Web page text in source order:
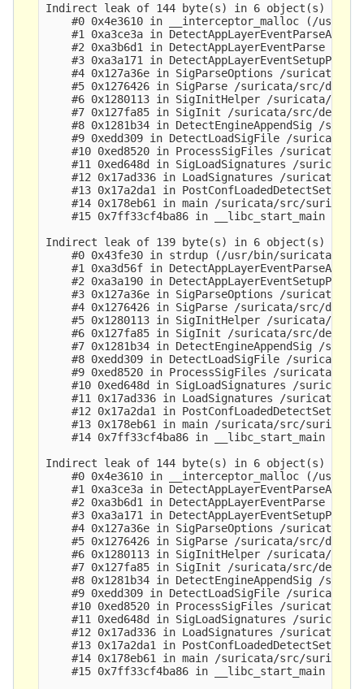
Indirect leak of 144 byte(s) in 6 object(s)
#0 0x4e3610 in __interceptor_malloc (/usr/
#1 0xa3ce3a in
#2 0xa3b6d1 in DetectAppLayerEventParse /
#3 0xa3a171 in DetectAppLayerEventSetupP1 /
#4 0x127a36e in SigParseOptions /suricata/
#5 0x1276426 in SigParse /suricata/src/
#6 0x1280113 in SigInitHelper /suricata/src/
#7 0x127fa85 in SigInit /suricata/src/
#8 0x1281b34 in DetectEngineAppendSig /
#9 0xedd309 in DetectLoadSigFile /suricata/
#10 0xed8520 in ProcessSigFiles /suricata/
#11 0xed648d in SigLoadSignatures /
#12 0x17ad336 in LoadSignatures /suricata/
#13 0x17a2da1 in PostConfLoadedDetectSetup
#14 0x178eb61 in main /suricata/src/
#15 0x7ff33cf4ba86 in __libc_start_main (/
Indirect leak of 139 byte(s) in 6 object(s)
#0 0x43fe30 in strdup (/usr/bin/
#1 0xa3d56f in
#2 0xa3a190 in DetectAppLayerEventSetupP1 /
#3 0x127a36e in SigParseOptions /suricata/
#4 0x1276426 in SigParse /suricata/src/
#5 0x1280113 in SigInitHelper /suricata/src/
#6 0x127fa85 in SigInit /suricata/src/
#7 0x1281b34 in DetectEngineAppendSig /
#8 0xedd309 in DetectLoadSigFile /suricata/
#9 0xed8520 in ProcessSigFiles /suricata/
#10 0xed648d in SigLoadSignatures /
#11 0x17ad336 in LoadSignatures /suricata/
#12 0x17a2da1 in PostConfLoadedDetectSetup
#13 0x178eb61 in main /suricata/src/
#14 0x7ff33cf4ba86 in __libc_start_main (/
Indirect leak of 144 byte(s) in 6 object(s)
#0 0x4e3610 in __interceptor_malloc (/usr/
#1 0xa3ce3a in
#2 0xa3b6d1 in DetectAppLayerEventParse /
#3 0xa3a171 in DetectAppLayerEventSetupP1 /
#4 0x127a36e in SigParseOptions /suricata/
#5 0x1276426 in SigParse /suricata/src/
#6 0x1280113 in SigInitHelper /suricata/src/
#7 0x127fa85 in SigInit /suricata/src/
#8 0x1281b34 in DetectEngineAppendSig /
#9 0xedd309 in DetectLoadSigFile /suricata/
#10 0xed8520 in ProcessSigFiles /suricata/
#11 0xed648d in SigLoadSignatures /
#12 0x17ad336 in LoadSignatures /suricata/
#13 0x17a2da1 in PostConfLoadedDetectSetup
#14 0x178eb61 in main /suricata/src/
#15 0x7ff33cf4ba86 in __libc_start_main (/